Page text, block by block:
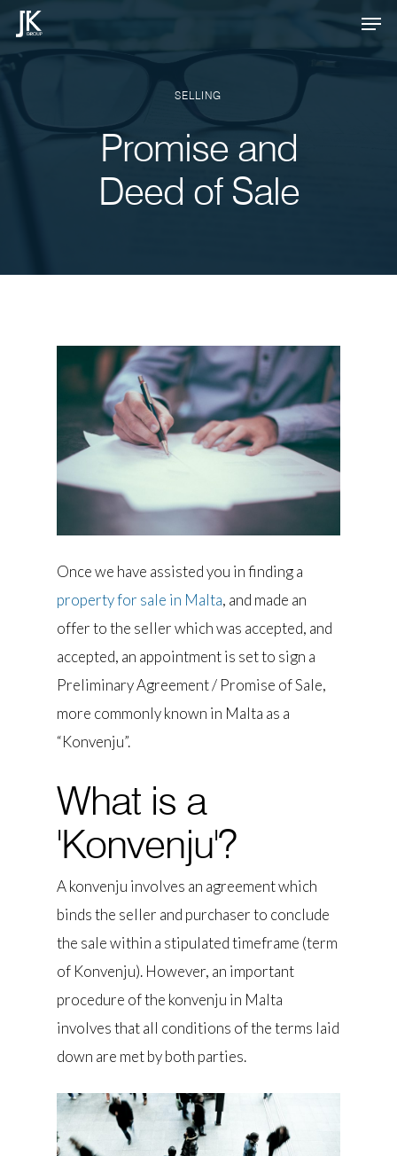
Skip
SELLING
Promise and
Deed of Sale
Once we have assisted you in finding a
property for sale in Malta, and made an
offer to the seller which was accepted, and
accepted, an appointment is set to sign a
Preliminary Agreement / Promise of Sale,
more commonly known in Malta as a
“Konvenju”.
What is a
'Konvenju'?
A konvenju involves an agreement which
binds the seller and purchaser to conclude
the sale within a stipulated timeframe (term
of Konvenju). However, an important
procedure of the konvenju in Malta
involves that all conditions of the terms laid
down are met by both parties.